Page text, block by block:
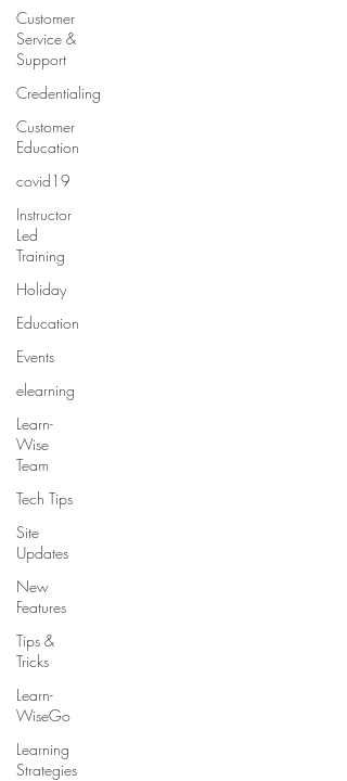
Customer
Service &
Support
Credentialing
Customer
Education
covid19
Instructor
Led
Training
Holiday
Education
Events
elearning
Learn-
Wise
Team
Tech Tips
Site
Updates
New
Features
Tips &
Tricks
Learn-
WiseGo
Learning
Strategies